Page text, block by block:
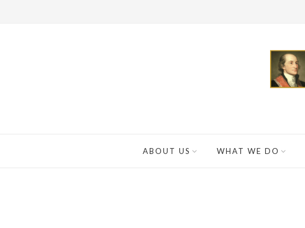
ABOUT US WHAT WE DO